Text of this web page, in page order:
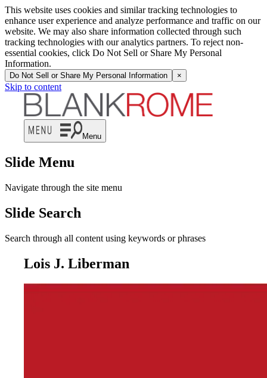
This website uses cookies and similar tracking technologies to
enhance user experience and analyze performance and traffic on our
website. We may also share information collected through such
tracking technologies with our analytics partners. To reject non-
essential cookies, click Do Not Sell or Share My Personal
Information.
Do Not Sell or Share My Personal Information ×
Skip to content
Menu
Slide Menu
Navigate through the site menu
Slide Search
Search through all content using keywords or phrases
Lois J. Liberman